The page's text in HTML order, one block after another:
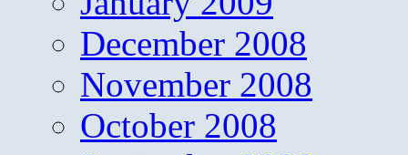
December 2008
November 2008
October 2008